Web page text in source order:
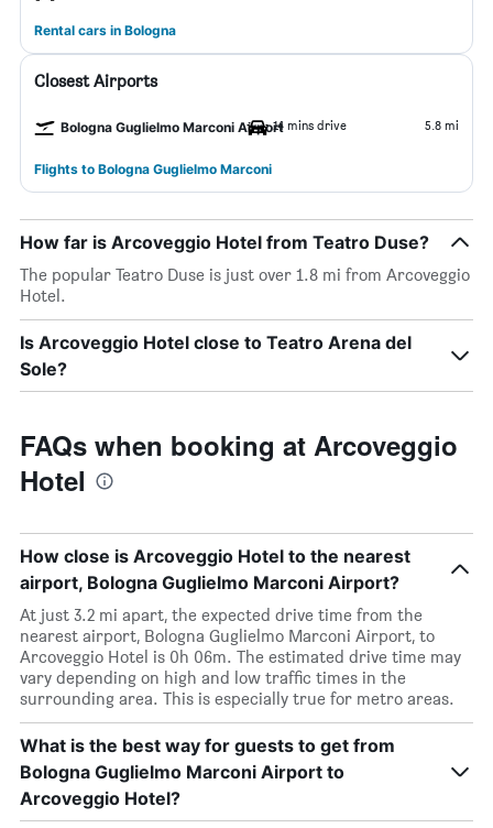
Rental cars in Bologna
Closest Airports
Bologna Guglielmo Marconi Airport14 mins drive 5.8 mi
Flights to Bologna Guglielmo Marconi
How far is Arcoveggio Hotel from Teatro Duse?
The popular Teatro Duse is just over 1.8 mi from Arcoveggio
Hotel.
Is Arcoveggio Hotel close to Teatro Arena del
Sole?
FAQs when booking at Arcoveggio
Hotel
How close is Arcoveggio Hotel to the nearest
airport, Bologna Guglielmo Marconi Airport?
At just 3.2 mi apart, the expected drive time from the
nearest airport, Bologna Guglielmo Marconi Airport, to
Arcoveggio Hotel is 0h 06m. The estimated drive time may
vary depending on high and low traffic times in the
surrounding area. This is especially true for metro areas.
What is the best way for guests to get from
Bologna Guglielmo Marconi Airport to
Arcoveggio Hotel?